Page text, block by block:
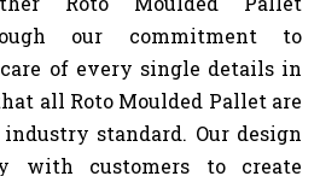
our commitment to
of every single details in
all Roto Moulded Pallet are
standard. Our design
with customers to create